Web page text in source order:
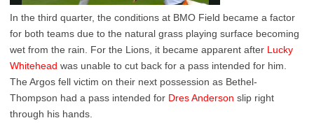
In the third quarter, the conditions at BMO Field became a factor
for both teams due to the natural grass playing surface becoming
wet from the rain. For the Lions, it became apparent after Lucky
Whitehead was unable to cut back for a pass intended for him.
The Argos fell victim on their next possession as Bethel-
Thompson had a pass intended for Dres Anderson slip right
through his hands.